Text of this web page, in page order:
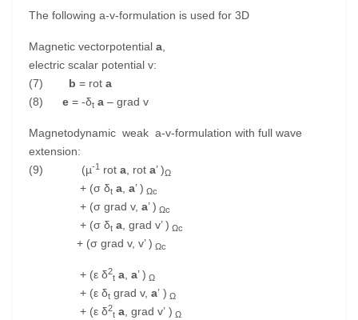
The following a-v-formulation is used for 3D
Magnetic vectorpotentiala
electric scalar potential v:
(7) b = rota
(8)e = -δt a– grad v
Magnetodynamic weak a-v-formulation with full wave
extension:
(9) (µ-1 rota , rota’ )Ω
+ (σ δt a ,a’ ) Ωc
+ (σ grad v,a’ ) Ωc
+ (σ δt a , grad v’ ) Ωc
+ (σ grad v, v’ ) Ωc
+ (ε δ2
t a ,a’ ) Ω
+ (ε δt grad v,a’ ) Ω
+ (ε δ2
t a , grad v’ ) Ω